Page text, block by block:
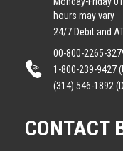
hours may vary
24/7 Debit and
00-800-2265-
1-800-239-9427
(314) 546-1892
CONTACT